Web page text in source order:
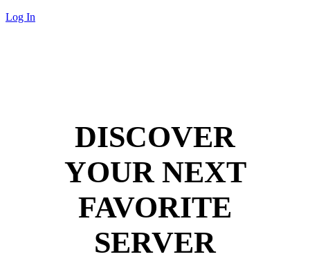
Log In
DISCOVER
YOUR NEXT
FAVORITE
SERVER